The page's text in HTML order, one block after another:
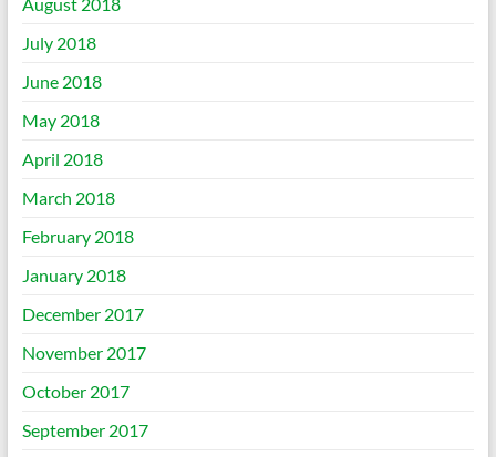
July 2018
June 2018
May 2018
April 2018
March 2018
February 2018
January 2018
December 2017
November 2017
October 2017
September 2017